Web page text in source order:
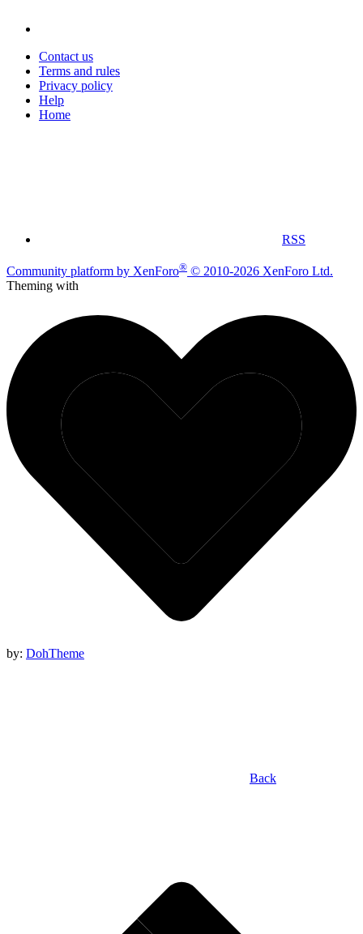
Contact us
Terms and rules
Privacy policy
Help
Home
RSS
Community platform by XenForo® © 2010-2026 XenForo Ltd.
Theming with
by: DohTheme
Back